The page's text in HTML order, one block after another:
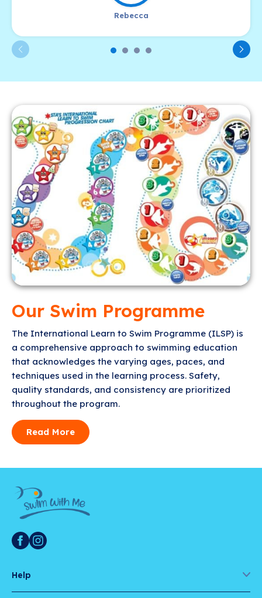
Rebecca
Our Swim Programme
The International Learn to Swim Programme (ILSP) is
a comprehensive approach to swimming education
that acknowledges the varying ages, paces, and
techniques used in the learning process. Safety,
quality standards, and consistency are prioritized
throughout the program.
Read More
Help